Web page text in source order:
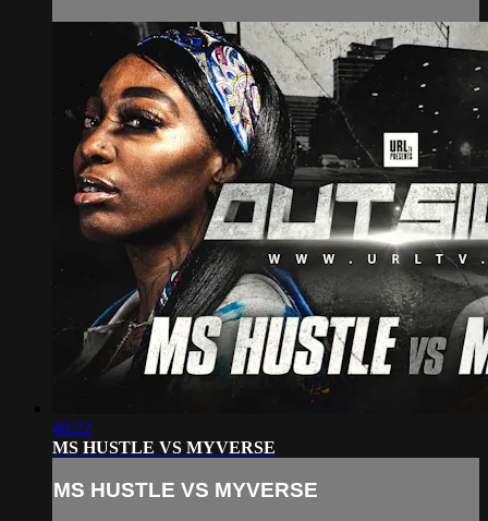
40:22
MS HUSTLE VS MYVERSE
MS HUSTLE VS MYVERSE